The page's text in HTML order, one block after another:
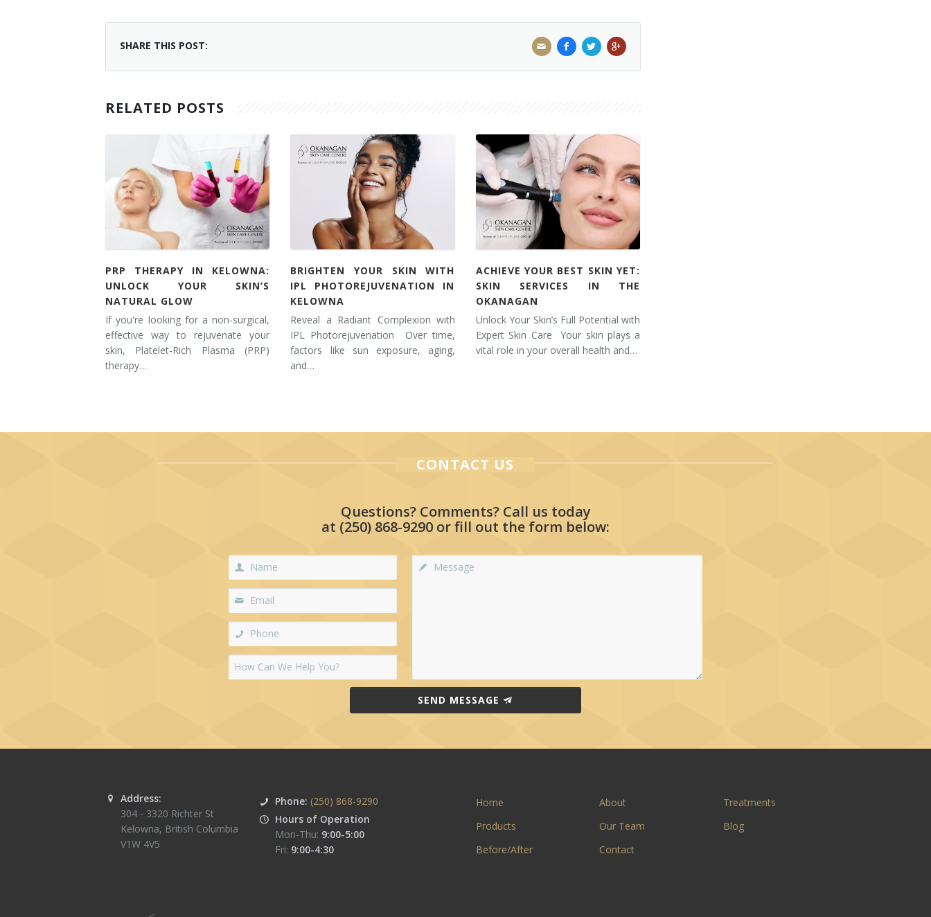
SHARE THIS POST:
RELATED POSTS
PRP THERAPY IN KELOWNA:
UNLOCK YOUR SKIN’S
NATURAL GLOW
If you're looking for a non-surgical,
effective way to rejuvenate your
skin, Platelet-Rich Plasma (PRP)
therapy…
BRIGHTEN YOUR SKIN WITH
IPL PHOTOREJUVENATION IN
KELOWNA
Reveal a Radiant Complexion with
IPL Photorejuvenation Over time,
factors like sun exposure, aging,
and…
ACHIEVE YOUR BEST SKIN YET:
SKIN SERVICES IN THE
OKANAGAN
Unlock Your Skin’s Full Potential with
Expert Skin Care Your skin plays a
vital role in your overall health and…
CONTACT US
Questions? Comments? Call us today
at (250) 868-9290 or fill out the form below:
SEND MESSAGE
Address:
304 - 3320 Richter St
Kelowna, British Columbia
V1W 4V5
Phone: (250) 868-9290
Hours of Operation
Mon-Thu: 9:00-5:00
Fri: 9:00-4:30
Home About
Treatments
Products
Our Team
Blog
Before/After
Contact